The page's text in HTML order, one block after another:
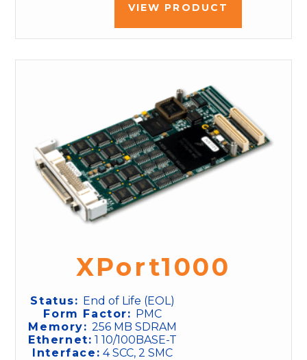
VIEW PRODUCT
XPort1000
Status: End of Life (EOL)
Form Factor: PMC
Memory:256 MB SDRAM
Ethernet: 1 10/100BASE-T
Interface: 4 SCC, 2 SMC